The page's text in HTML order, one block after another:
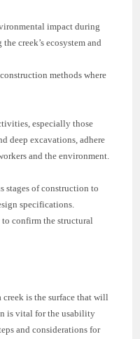
impact during
creek’s ecosystem and
methods where
especially those
deep excavations, adhere
and the environment.
stages of construction to
specifications.
to confirm the structural
is the surface that will
is vital for the usability
and considerations for